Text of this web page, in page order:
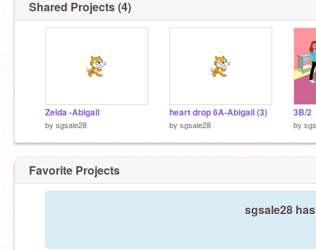
Shared Projects (4)
Zelda -Abigail
by sgsale28
heart drop 6A-Abigail (3)
by sgsale28
3B/2
by
Favorite Projects
sgsale28